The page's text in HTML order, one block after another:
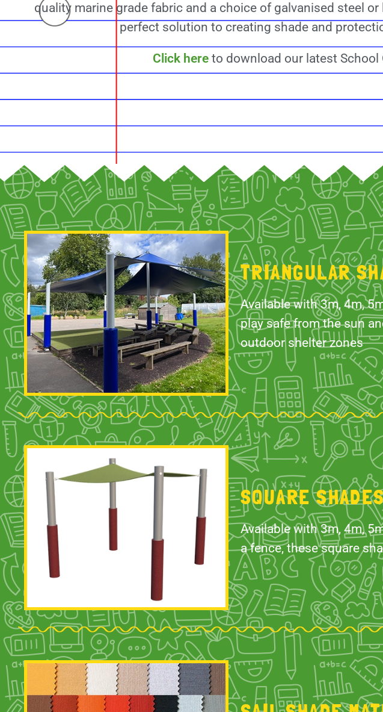
quality marine grade fabric and a choice of galvanised steel
perfect solution to creating shade and
Click here to download our latest
TRIANGULAR
Available with 3m, 4m,
play safe from the sun
outdoor shelter zones
SQUARE
Available with 3m, 4m,
a fence, these square